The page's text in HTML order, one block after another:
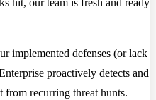
implemented defenses (or lack
proactively detects and
from recurring threat hunts.